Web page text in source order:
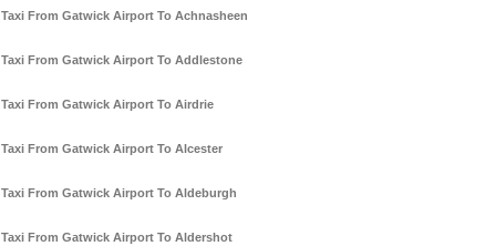
Taxi From Gatwick Airport To Achnasheen
Taxi From Gatwick Airport To Addlestone
Taxi From Gatwick Airport To Airdrie
Taxi From Gatwick Airport To Alcester
Taxi From Gatwick Airport To Aldeburgh
Taxi From Gatwick Airport To Aldershot